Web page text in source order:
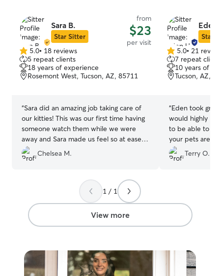
Sara B.
Star Sitter
from
$23
per visit
5.0
out
of
5
5.0• 18 reviews
5 repeat clients
18 years of experience
Rosemont West, Tucson, AZ, 85711
“Sara did an amazing job taking care of
our kitties! This was our first time having
someone watch them while we were
away and Sara made us feel so at ease.
Our cats loved her and we received
daily pictures and updates. Thank you
Chelsea M.
Eden
Star
5.0
out
of
5
5.0• 21
7 repeat
10 years of
Tucson, AZ,
“Eden took
would highly
to be able to
your pets are in
Terry O.
1 / 1
View more